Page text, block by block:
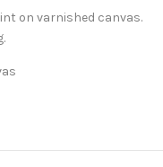
on varnished canvas.